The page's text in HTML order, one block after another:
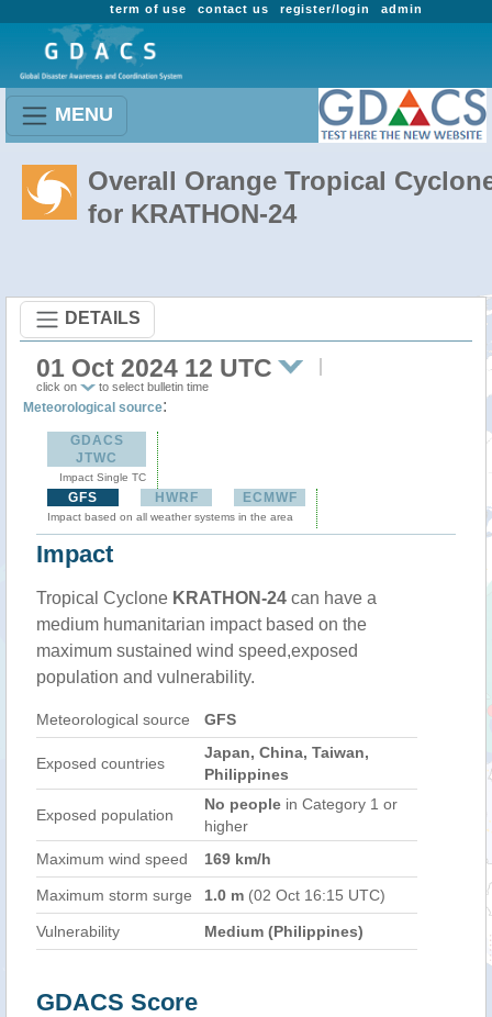
admin
register/login
contact us
term of use
MENU
Overall Orange Tropical
for KRATHON-24
DETAILS
01 Oct 2024 12 UTC
click on to select bulletin time
Meteorological source:
GDACS
JTWC
Impact Single TC
GFS HWRF ECMWF
Impact based on all weather systems in the area
Impact
Tropical Cyclone KRATHON-24 can have a
medium humanitarian impact based on the
maximum sustained wind speed,exposed
population and vulnerability.
Meteorological source GFS
Exposed countries
Japan, China, Taiwan,
Philippines
Exposed population
No people in Category 1 or
higher
Maximum wind speed
169 km/h
Maximum storm surge 1.0 m (02 Oct 16:15 UTC)
Vulnerability Medium (Philippines)
GDACS Score